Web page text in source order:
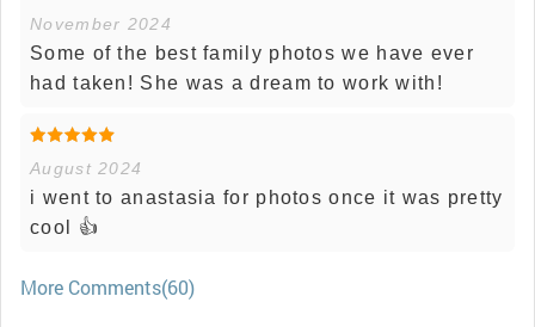
November 2024
Some of the best family photos we have ever
had taken! She was a dream to work with!
August 2024
i went to anastasia for photos once it was pretty
cool 👍
More Comments(60)